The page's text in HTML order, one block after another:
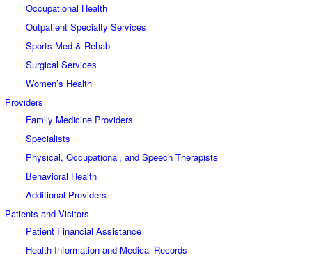
Occupational Health
Outpatient Specialty Services
Sports Med & Rehab
Surgical Services
Women’s Health
Providers
Family Medicine Providers
Specialists
Physical, Occupational, and Speech Therapists
Behavioral Health
Additional Providers
Patients and Visitors
Patient Financial Assistance
Health Information and Medical Records